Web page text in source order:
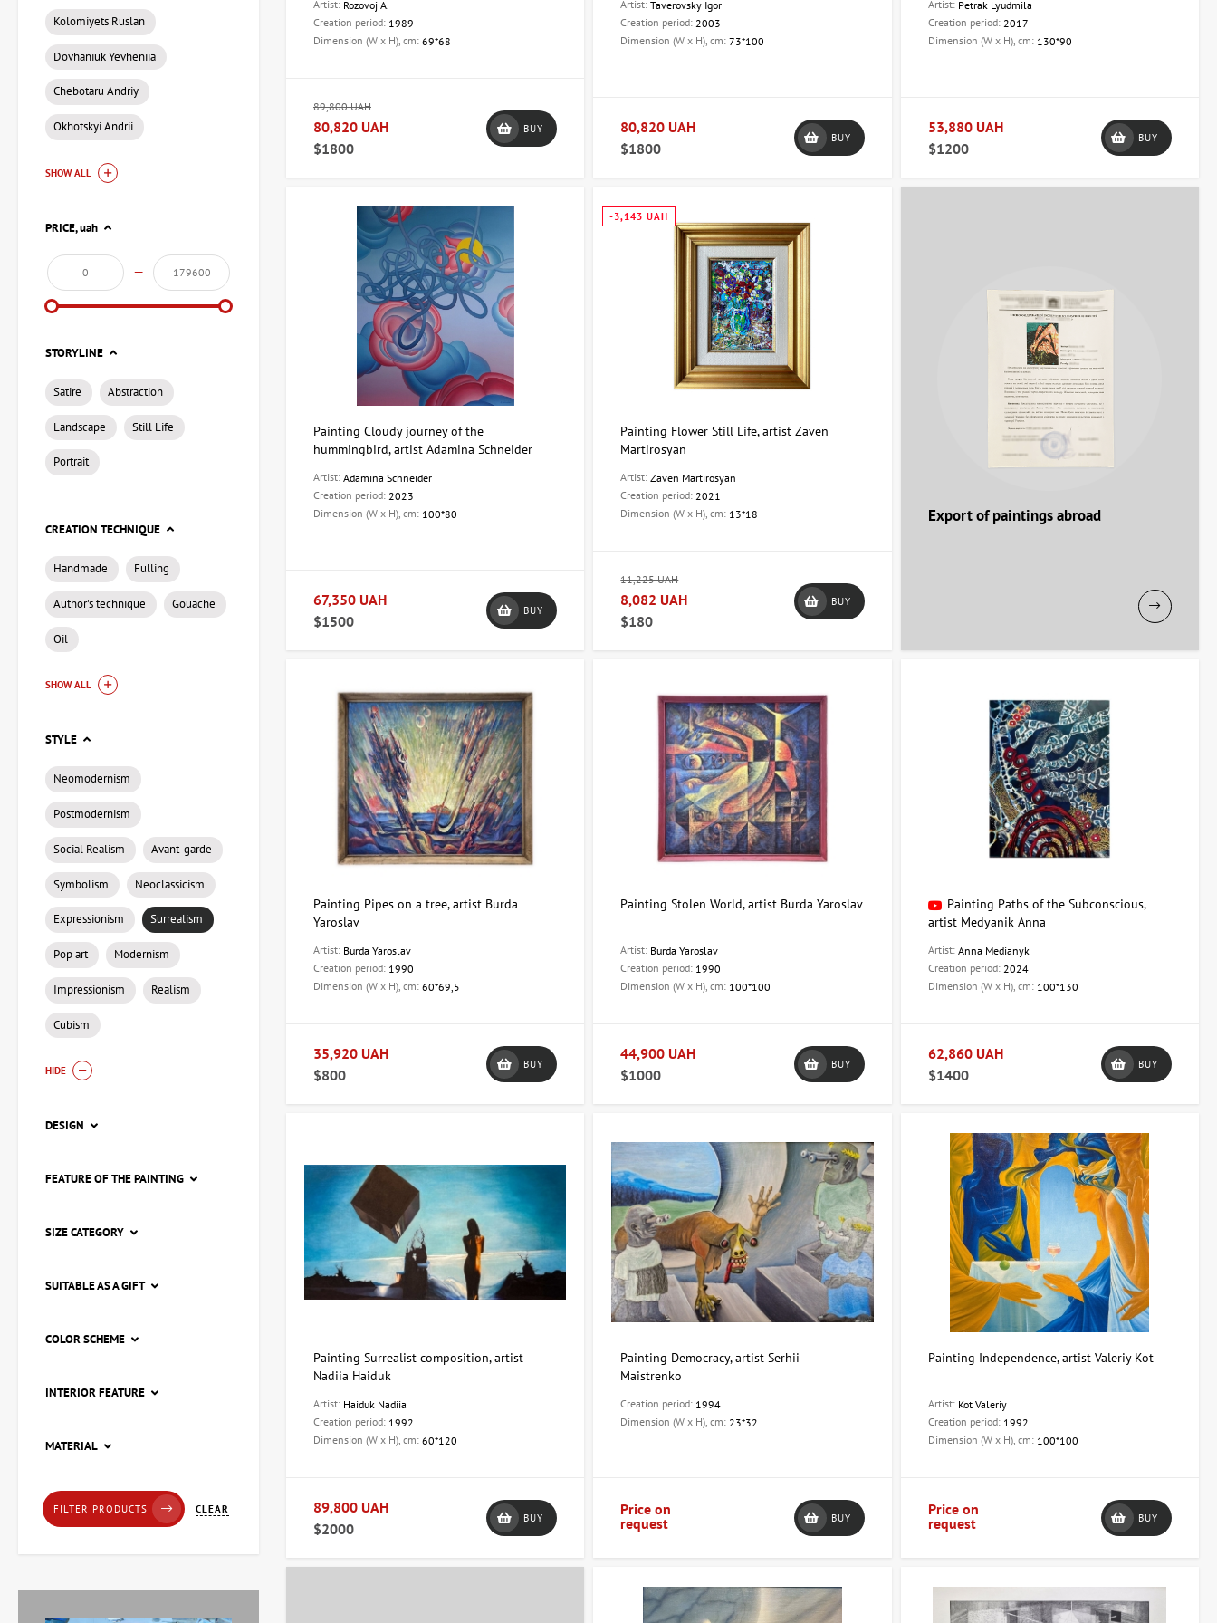
Artist: Rozovoj A.
Creation period: 1989
Dimension (W x H), cm: 69*68
89,800 UAH
80,820 UAH
$1800
BUY
Artist:Taverovsky Igor
Creation period: 2003
Dimension (W x H), cm:73*100
80,820 UAH
$1800
BUY
Artist: Petrak Lyudmila
Creation period: 2017
Dimension (W x H), cm: 130*90
53,880 UAH
$1200
BUY
Painting Cloudy journey of the
hummingbird, artist Adamina Schneider
Artist: Adamina Schneider
Creation period: 2023
Dimension (W x H), cm: 100*80
67,350 UAH
$1500
BUY
-3,143 UAH
Painting Flower Still Life, artist Zaven
Martirosyan
Artist:Zaven Martirosyan
Creation period: 2021
Dimension (W x H), cm: 13*18
11,225 UAH
8,082 UAH
$180
BUY
Export of paintings abroad
Painting Pipes on a tree, artist Burda
Yaroslav
Artist: Burda Yaroslav
Creation period: 1990
Dimension (W x H), cm: 60*69,5
35,920 UAH
$800
BUY
Painting Stolen World, artist Burda Yaroslav
Artist: Burda Yaroslav
Creation period: 1990
Dimension (W x H), cm: 100*100
44,900 UAH
$1000
BUY
Painting Paths of the Subconscious,
artist Medyanik Anna
Artist: Anna Medianyk
Creation period: 2024
Dimension (W x H), cm: 100*130
62,860 UAH
$1400
BUY
Painting Surrealist composition, artist
Nadiia Haiduk
Artist: Haiduk Nadiia
Creation period: 1992
Dimension (W x H), cm: 60*120
89,800 UAH
$2000
BUY
Painting Democracy, artist Serhii
Maistrenko
Creation period: 1994
Dimension (W x H), cm: 23*32
Price on
request
BUY
Painting Independence, artist Valeriy Kot
Artist: Kot Valeriy
Creation period: 1992
Dimension (W x H), cm: 100*100
Price on
request
BUY
Kolomiyets Ruslan
Dovhaniuk Yevheniia
Chebotaru Andriy
Okhotskyi Andrii
SHOW ALL
PRICE,uah
—
STORYLINE
Satire Abstraction
Landscape Still Life
Portrait
CREATION TECHNIQUE
Handmade Fulling
Author's technique Gouache
Oil
SHOW ALL
STYLE
Neomodernism
Postmodernism
Social Realism Avant-garde
Symbolism Neoclassicism
Expressionism Surrealism
Pop art Modernism
Impressionism Realism
Cubism
HIDE
DESIGN
FEATURE OF THE PAINTING
SIZE CATEGORY
SUITABLE AS A GIFT
COLOR SCHEME
INTERIOR FEATURE
MATERIAL
FILTER PRODUCTS CLEAR
11,225 UAH